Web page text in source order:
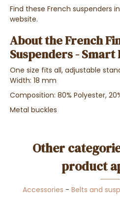
Find these French suspenders in
website.
About the French
Suspenders - Smart
One size fits all, adjustable
Width: 18 mm
Composition: 80% Polyester,
Metal buckles
Other
product
Accessories - Belts and